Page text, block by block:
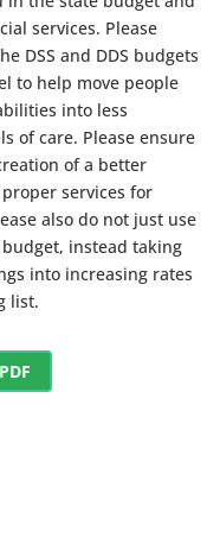
services. Please
DSS and DDS budgets
to help move people
into less
of care. Please ensure
of a better
services for
also do not just use
instead taking
into increasing rates
list.